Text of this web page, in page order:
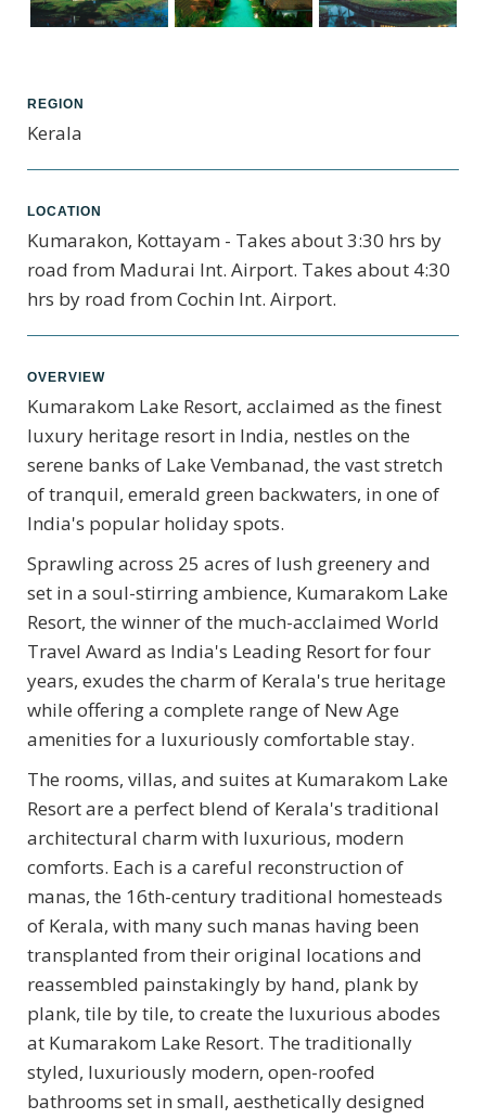
REGION
Kerala
LOCATION
Kumarakon, Kottayam - Takes about 3:30 hrs by
road from Madurai Int. Airport. Takes about 4:30
hrs by road from Cochin Int. Airport.
OVERVIEW
Kumarakom Lake Resort, acclaimed as the finest
luxury heritage resort in India, nestles on the
serene banks of Lake Vembanad, the vast stretch
of tranquil, emerald green backwaters, in one of
India's popular holiday spots.
Sprawling across 25 acres of lush greenery and
set in a soul-stirring ambience, Kumarakom Lake
Resort, the winner of the much-acclaimed World
Travel Award as India's Leading Resort for four
years, exudes the charm of Kerala's true heritage
while offering a complete range of New Age
amenities for a luxuriously comfortable stay.
The rooms, villas, and suites at Kumarakom Lake
Resort are a perfect blend of Kerala's traditional
architectural charm with luxurious, modern
comforts. Each is a careful reconstruction of
manas, the 16th-century traditional homesteads
of Kerala, with many such manas having been
transplanted from their original locations and
reassembled painstakingly by hand, plank by
plank, tile by tile, to create the luxurious abodes
at Kumarakom Lake Resort. The traditionally
styled, luxuriously modern, open-roofed
bathrooms set in small, aesthetically designed